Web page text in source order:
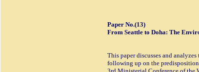
Paper No.(13)
From Seattle to Doha: The
This paper discusses and
following up on the